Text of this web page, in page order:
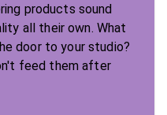
products sound
all their own. What
door to your studio?
feed them after